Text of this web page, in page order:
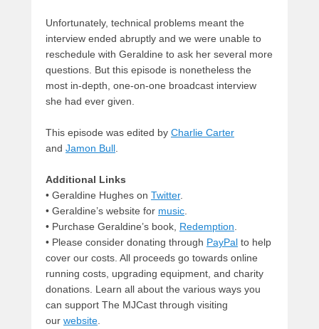
Unfortunately, technical problems meant the
interview ended abruptly and we were unable to
reschedule with Geraldine to ask her several more
questions. But this episode is nonetheless the
most in-depth, one-on-one broadcast interview
she had ever given.
This episode was edited by Charlie Carter
and Jamon Bull
Additional Links
• Geraldine Hughes on Twitter.
• Geraldine’s website for music
• Purchase Geraldine’s book, Redemption
• Please consider donating through PayPal to help
cover our costs. All proceeds go towards online
running costs, upgrading equipment, and charity
donations. Learn all about the various ways you
can support The MJCast through visiting
our website